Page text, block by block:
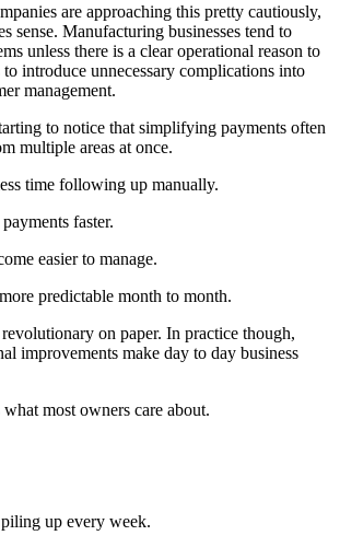
are approaching this pretty cautiously,
sense. Manufacturing businesses tend to
unless there is a clear operational reason to
introduce unnecessary complications into
management.
to notice that simplifying payments often
multiple areas at once.
time following up manually.
faster.
easier to manage.
predictable month to month.
on paper. In practice though,
improvements make day to day business
most owners care about.
up every week.